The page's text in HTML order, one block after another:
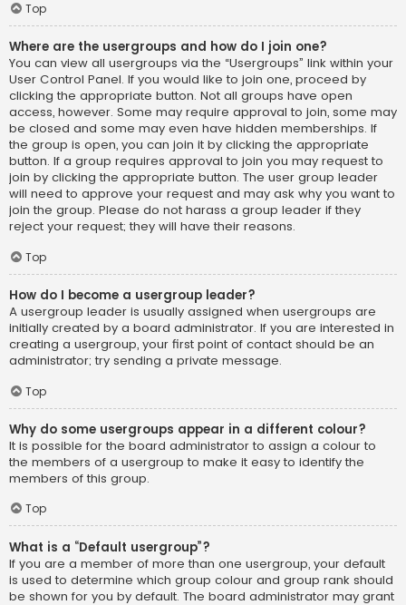
Top
Where are the usergroups and how do I join one?
You can view all usergroups via the “Usergroups” link within your
User Control Panel. If you would like to join one, proceed by
clicking the appropriate button. Not all groups have open
access, however. Some may require approval to join, some may
be closed and some may even have hidden memberships. If
the group is open, you can join it by clicking the appropriate
button. If a group requires approval to join you may request to
join by clicking the appropriate button. The user group leader
will need to approve your request and may ask why you want to
join the group. Please do not harass a group leader if they
reject your request; they will have their reasons.
Top
How do I become a usergroup leader?
A usergroup leader is usually assigned when usergroups are
initially created by a board administrator. If you are interested in
creating a usergroup, your first point of contact should be an
administrator; try sending a private message.
Top
Why do some usergroups appear in a different colour?
It is possible for the board administrator to assign a colour to
the members of a usergroup to make it easy to identify the
members of this group.
Top
What is a “Default usergroup”?
If you are a member of more than one usergroup, your default
is used to determine which group colour and group rank should
be shown for you by default. The board administrator may grant